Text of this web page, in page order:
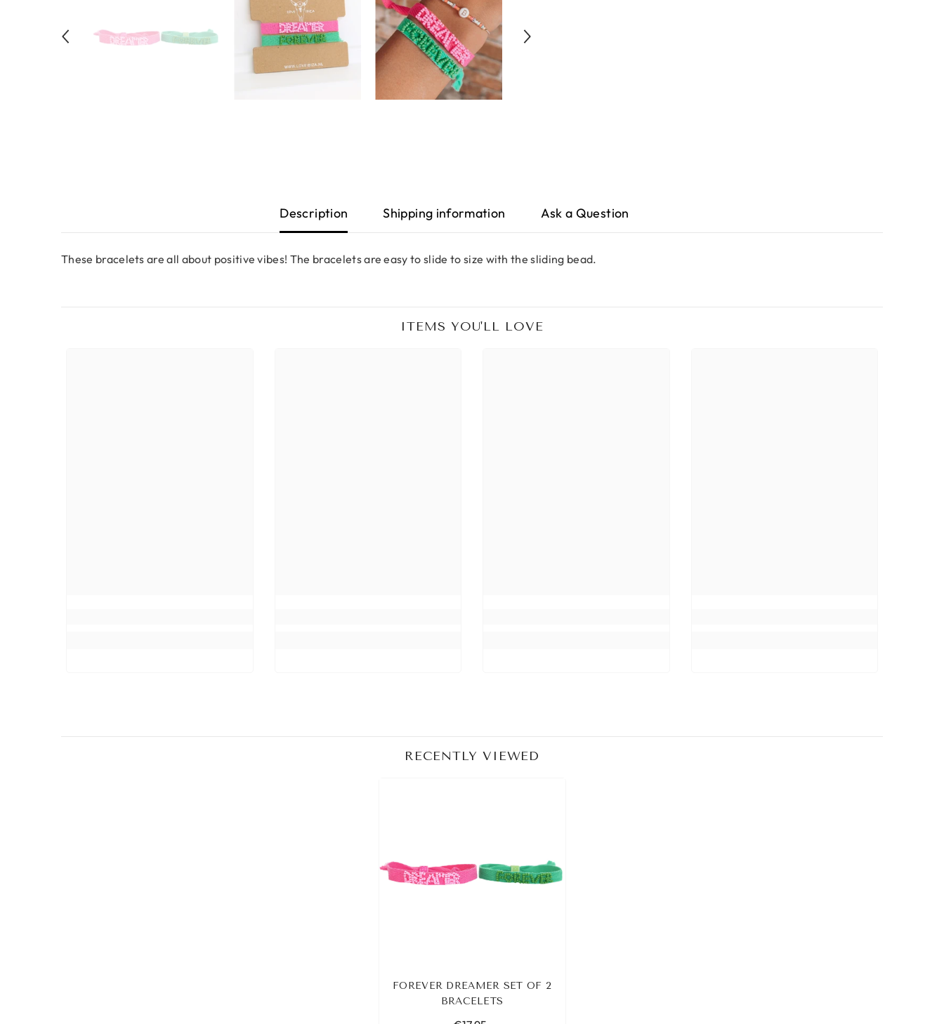
Description Shipping information Ask a Question
These bracelets are all about positive vibes! The bracelets are easy to slide to size with the sliding bead.
ITEMS YOU'LL LOVE
RECENTLY VIEWED
FOREVER DREAMER SET OF 2
BRACELETS